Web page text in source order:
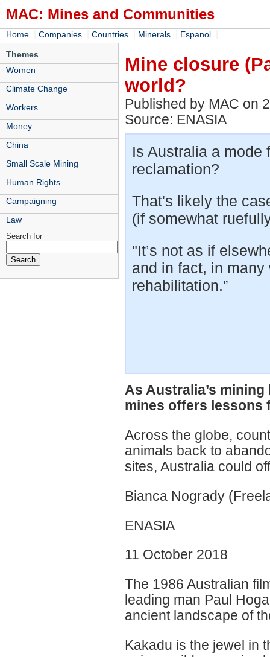
MAC: Mines and Communities
Home Companies Countries Minerals Espanol
Themes
Women
Climate Change
Workers
Money
China
Small Scale Mining
Human Rights
Campaigning
Law
Search for
Mine closure
world?
Published by MAC on
Source: ENASIA
Is Australia a mode
reclamation?
That's likely the
(if somewhat
"It’s not as if
and in fact, in many
rehabilitation.”
As Australia’s
mines offers lessons
Across the globe,
animals back to
sites, Australia could
Bianca Nogrady
ENASIA
11 October 2018
The 1986 Australian
leading man Paul
ancient landscape of
Kakadu is the jewel in